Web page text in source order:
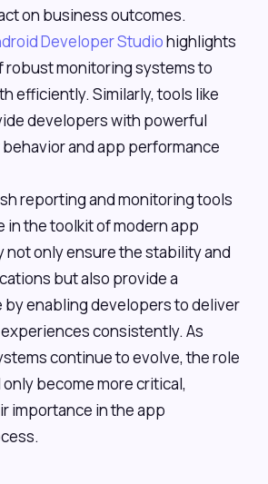
on business outcomes.
Developer Studiohighlights
robust monitoring systems to
efficiently. Similarly, tools like
developers with powerful
and app performance
reporting and monitoring tools
in the toolkit of modern app
only ensure the stability and
but also provide a
enabling developers to deliver
consistently. As
continue to evolve, the role
become more critical,
importance in the app